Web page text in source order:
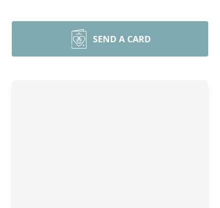
SEND A CARD